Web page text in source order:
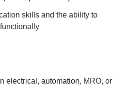
skills and the ability to
automation, MRO, or